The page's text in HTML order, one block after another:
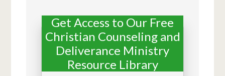
Get Access to Our Free
Christian Counseling and
Deliverance Ministry
Resource Library